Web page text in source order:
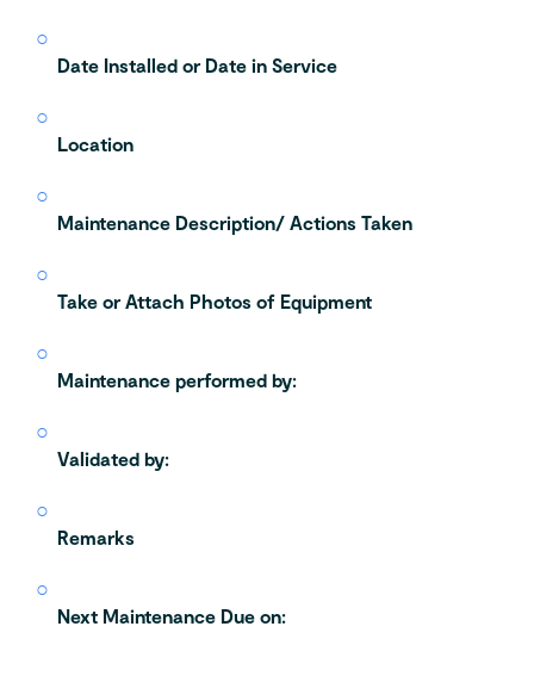
Date Installed or Date in Service
Location
Maintenance Description/ Actions Taken
Take or Attach Photos of Equipment
Maintenance performed by:
Validated by:
Remarks
Next Maintenance Due on: